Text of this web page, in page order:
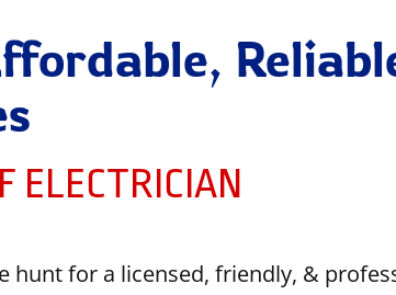
ELECTRICIAN
hunt for a licensed, friendly, &